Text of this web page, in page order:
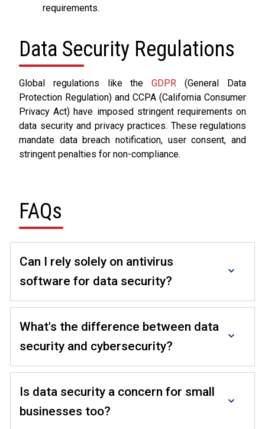
requirements.
Data Security Regulations
Global regulations like theGDPR (General Data
Protection Regulation) and CCPA (California Consumer
Privacy Act) have imposed stringent requirements on
data security and privacy practices. These regulations
mandate data breach notification, user consent, and
stringent penalties for non-compliance.
FAQs
Can I rely solely on antivirus
software for data security?
While antivirus software is essential, a comprehensive
data security strategy requires multi-layered solutions.
Explore the products that add data security to your
existing workflow, from emails to documents.
What's the difference between data
security and cybersecurity?
Data security focuses on protecting data integrity,
while
cybersecurity
encompasses broader protection
against digital threats.
Is data security a concern for small
businesses too?